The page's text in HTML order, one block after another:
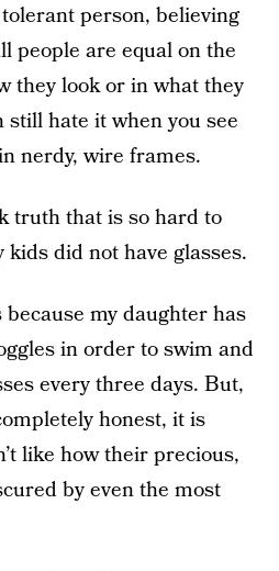
person, believing
people are equal on the
they look or in what they
hate it when you see
nerdy, wire frames.
truth that is so hard to
did not have glasses.
my daughter has
in order to swim and
every three days. But,
honest, it is
like how their precious,
by even the most